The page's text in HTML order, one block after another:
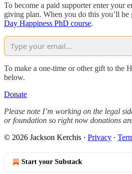
To become a paid supporter enter your
giving plan. When you do this you’ll
Day Happiness PhD course.
To make a one-time or other gift to the
below.
Donate
Please note I’m working on the legal
or foundation so right now donations
© 2026 Jackson Kerchis · Privacy ∙
Start your Substack